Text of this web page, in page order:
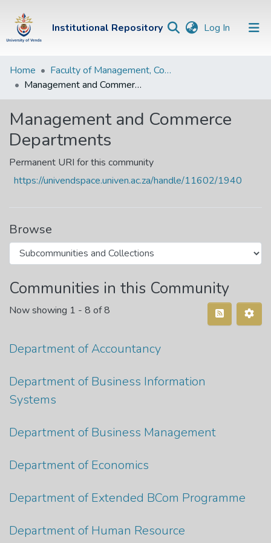
Institutional Repository Log In (current)
Institutional
Repository
Communities &
Collections
Browse Univen
Statistics
Home
Faculty of Management, Commerce and Law
Management and Commerce Departments
Management and Commerce
Departments
Permanent URI for this community
https://univendspace.univen.ac.za/handle/11602/1940
Browse
Communities in this Community
Now showing 1 - 8 of 8
Department of Accountancy
Department of Business Information
Systems
Department of Business Management
Department of Economics
Department of Extended BCom Programme
Department of Human Resource